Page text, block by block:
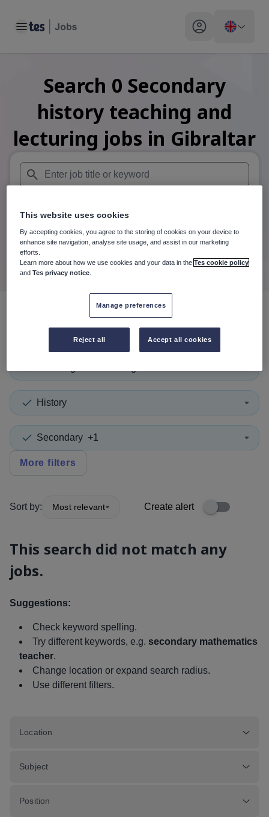
Toggle main menu My profile toggle
Search 0 Secondary
history teaching and
lecturing jobs in Gibraltar
When autocomplete results are available use up and
searchresultsin Gibraltar
History
Secondary +1
More filters
Sort by: Most relevant Create alert
This search did not match any
jobs.
Suggestions:
Check keyword spelling.
Try different keywords, e.g. secondary mathematics
teacher.
Change location or expand search radius.
Use different filters.
Location
Subject
Position
This website uses cookies
By accepting cookies, you agree to the storing of cookies on your device to
enhance site navigation, analyse site usage, and assist in our marketing
efforts.
Learn more about how we use cookies and your data in theTes cookie policy
andTes privacy notice
Manage preferences
Reject all Accept all cookies